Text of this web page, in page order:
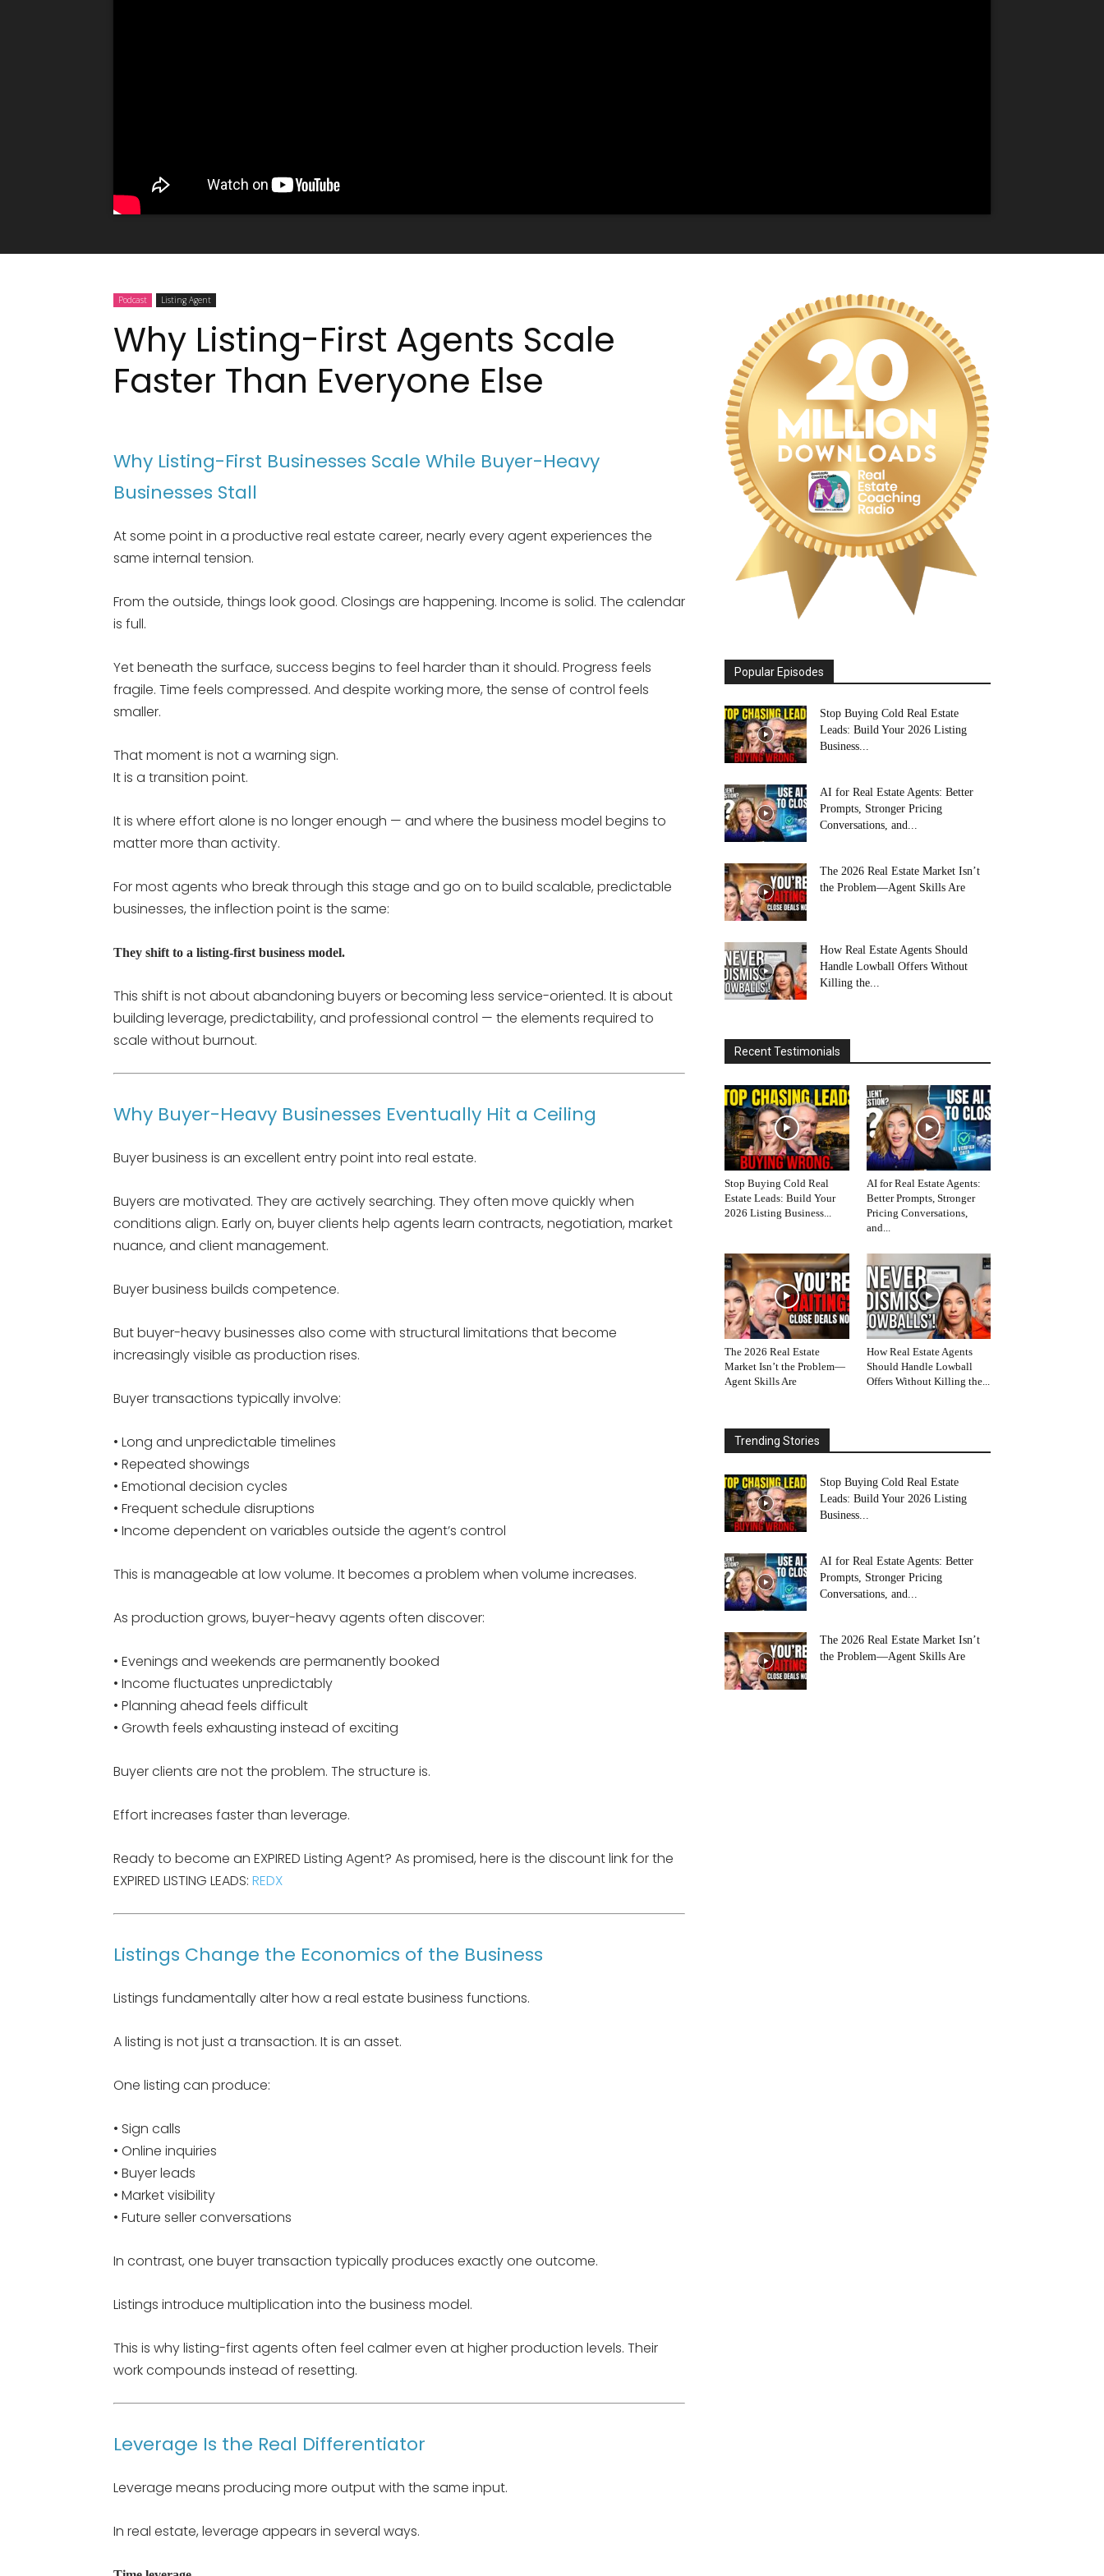
Podcast Listing Agent
Why Listing-First Agents Scale
Faster Than Everyone Else
Why Listing-First Businesses Scale While Buyer-Heavy
Businesses Stall
At some point in a productive real estate career, nearly every agent experiences the
same internal tension.
From the outside, things look good. Closings are happening. Income is solid. The calendar
is full.
Yet beneath the surface, success begins to feel harder than it should. Progress feels
fragile. Time feels compressed. And despite working more, the sense of control feels
smaller.
That moment is not a warning sign.
It is a transition point.
It is where effort alone is no longer enough — and where the business model begins to
matter more than activity.
For most agents who break through this stage and go on to build scalable, predictable
businesses, the inflection point is the same:
They shift to a listing-first business model.
This shift is not about abandoning buyers or becoming less service-oriented. It is about
building leverage, predictability, and professional control — the elements required to
scale without burnout.
Why Buyer-Heavy Businesses Eventually Hit a Ceiling
Buyer business is an excellent entry point into real estate.
Buyers are motivated. They are actively searching. They often move quickly when
conditions align. Early on, buyer clients help agents learn contracts, negotiation, market
nuance, and client management.
Buyer business builds competence.
But buyer-heavy businesses also come with structural limitations that become
increasingly visible as production rises.
Buyer transactions typically involve:
• Long and unpredictable timelines
• Repeated showings
• Emotional decision cycles
• Frequent schedule disruptions
• Income dependent on variables outside the agent’s control
This is manageable at low volume. It becomes a problem when volume increases.
As production grows, buyer-heavy agents often discover:
• Evenings and weekends are permanently booked
• Income fluctuates unpredictably
• Planning ahead feels difficult
• Growth feels exhausting instead of exciting
Buyer clients are not the problem. The structure is.
Effort increases faster than leverage.
Ready to become an EXPIRED Listing Agent? As promised, here is the discount link for the
EXPIRED LISTING LEADS: REDX
Listings Change the Economics of the Business
Listings fundamentally alter how a real estate business functions.
A listing is not just a transaction. It is an asset.
One listing can produce:
• Sign calls
• Online inquiries
• Buyer leads
• Market visibility
• Future seller conversations
In contrast, one buyer transaction typically produces exactly one outcome.
Listings introduce multiplication into the business model.
This is why listing-first agents often feel calmer even at higher production levels. Their
work compounds instead of resetting.
Leverage Is the Real Differentiator
Leverage means producing more output with the same input.
In real estate, leverage appears in several ways.
Popular Episodes
Stop Buying Cold Real Estate
Leads: Build Your 2026 Listing
Business...
AI for Real Estate Agents: Better
Prompts, Stronger Pricing
Conversations, and...
The 2026 Real Estate Market Isn’t
the Problem—Agent Skills Are
How Real Estate Agents Should
Handle Lowball Offers Without
Killing the...
Recent Testimonials
Stop Buying Cold Real
Estate Leads: Build Your
2026 Listing Business...
AI for Real Estate Agents:
Better Prompts, Stronger
Pricing Conversations,
and...
The 2026 Real Estate
Market Isn’t the Problem—
Agent Skills Are
How Real Estate Agents
Should Handle Lowball
Offers Without Killing the...
Trending Stories
Stop Buying Cold Real Estate
Leads: Build Your 2026 Listing
Business...
AI for Real Estate Agents: Better
Prompts, Stronger Pricing
Conversations, and...
The 2026 Real Estate Market Isn’t
the Problem—Agent Skills Are